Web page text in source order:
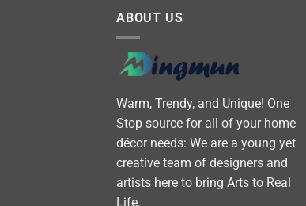
ABOUT US
Warm, Trendy, and Unique! One
Stop source for all of your home
décor needs: We are a young yet
creative team of designers and
artists here to bring Arts to Real
Life.